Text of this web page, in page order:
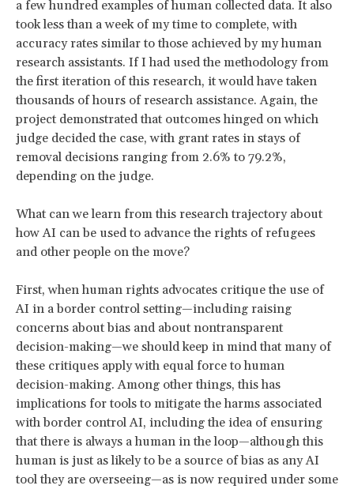
a few hundred examples of human collected data. It also
took less than a week of my time to complete, with
accuracy rates similar to those achieved by my human
research assistants. If I had used the methodology from
the first iteration of this research, it would have taken
thousands of hours of research assistance. Again, the
project demonstrated that outcomes hinged on which
judge decided the case, with grant rates in stays of
removal decisions ranging from 2.6% to 79.2%,
depending on the judge.
What can we learn from this research trajectory about
how AI can be used to advance the rights of refugees
and other people on the move?
First, when human rights advocates critique the use of
AI in a border control setting—including raising
concerns about bias and about nontransparent
decision-making—we should keep in mind that many of
these critiques apply with equal force to human
decision-making. Among other things, this has
implications for tools to mitigate the harms associated
with border control AI, including the idea of ensuring
that there is always a human in the loop—although this
human is just as likely to be a source of bias as any AI
tool they are overseeing—as is now required under some